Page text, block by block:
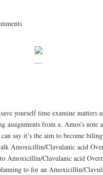
yourself time examine matters
assignments from a. Amos’s note
say it’s the aim to become
Amoxicillin/Clavulanic acid
Amoxicillin/Clavulanic acid
to for an Amoxicillin/